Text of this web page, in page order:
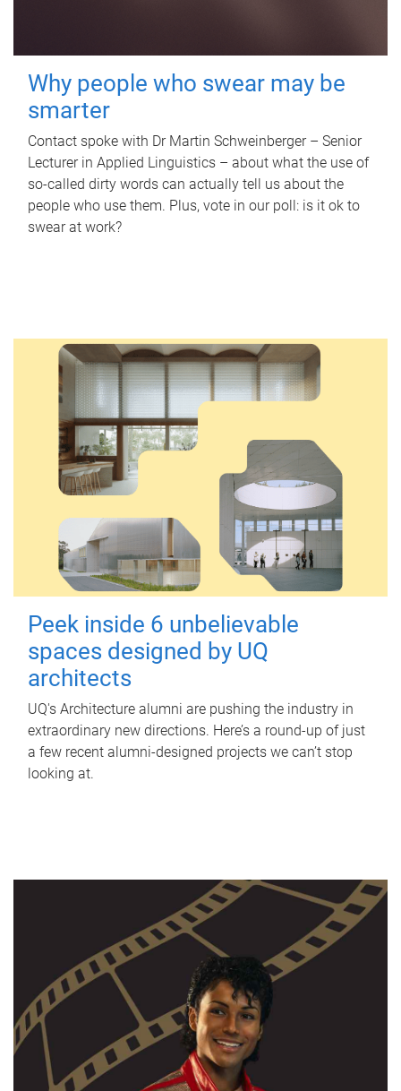
Why people who swear may be
smarter
Contact spoke with Dr Martin Schweinberger – Senior
Lecturer in Applied Linguistics – about what the use of
so-called dirty words can actually tell us about the
people who use them. Plus, vote in our poll: is it ok to
swear at work?
Peek inside 6 unbelievable
spaces designed by UQ
architects
UQ's Architecture alumni are pushing the industry in
extraordinary new directions. Here’s a round-up of just
a few recent alumni-designed projects we can’t stop
looking at.